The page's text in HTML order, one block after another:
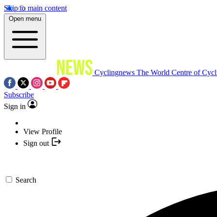
Skip to main content
Open menu
Cyclingnews The World Centre of
Subscribe
Sign in
View Profile
Sign out
Search